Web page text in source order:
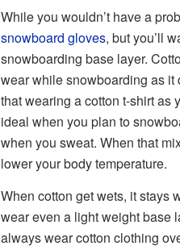
While you wouldn’t have a
snowboard gloves, but you’ll
snowboarding base layer.
wear while snowboarding as it
that wearing a cotton t-shirt as
ideal when you plan to
when you sweat. When that
lower your body temperature.
When cotton get wets, it stays
wear even a light weight base
always wear cotton clothing